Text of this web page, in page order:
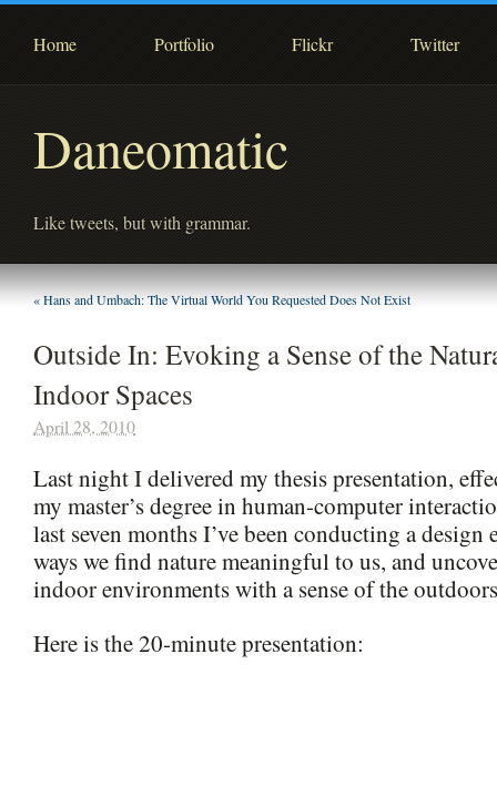
Home Portfolio Flickr Twitter
Daneomatic
Like tweets, but with grammar.
«Hans and Umbach: The Virtual World You Requested Does Not Exist
Outside In: Evoking a Sense of the
Indoor Spaces
April 28, 2010
Last night I delivered my thesis presentation,
my master’s degree in human-computer
last seven months I’ve been conducting a
ways we find nature meaningful to us, and
indoor environments with a sense of the
Here is the 20-minute presentation: